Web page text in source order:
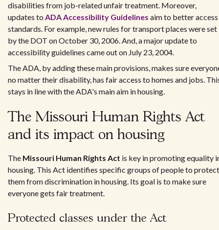
disabilities from job-related unfair treatment. Moreover,
updates to ADA Accessibility Guidelines aim to better access
standards. For example, new rules for transport places were set
by the DOT on October 30, 2006. And, a major update to
accessibility guidelines came out on July 23, 2004.
The ADA, by adding these main provisions, makes sure
no matter their disability, has fair access to homes and jobs.
stays in line with the ADA's main aim in housing.
The Missouri Human Rights Act
and its impact on housing
The Missouri Human Rights Act is key in promoting equality
housing. This Act identifies specific groups of people to protect
them from discrimination in housing. Its goal is to make sure
everyone gets fair treatment.
Protected classes under the Act